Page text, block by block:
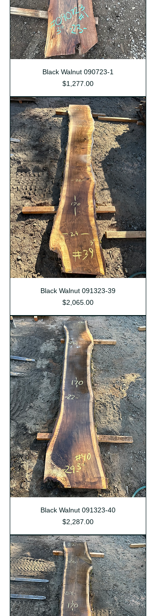
Black Walnut 090723-1
Price
$1,277.00
Black Walnut 091323-39
Price
$2,065.00
Black Walnut 091323-40
Price
$2,287.00